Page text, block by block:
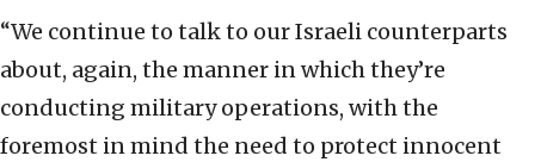
“We continue to talk to our Israeli counterparts
about, again, the manner in which they’re
conducting military operations, with the
foremost in mind the need to protect innocent